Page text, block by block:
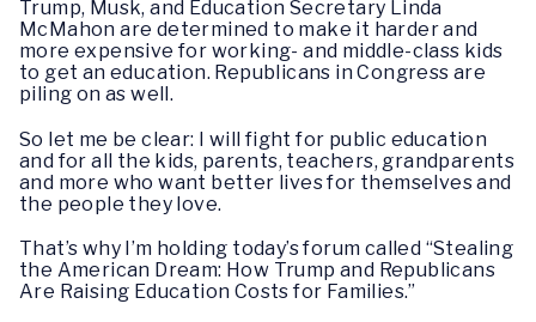
Trump, Musk, and Education Secretary Linda
McMahon are determined to make it harder and
more expensive for working- and middle-class kids
to get an education. Republicans in Congress are
piling on as well.
So let me be clear: I will fight for public education
and for all the kids, parents, teachers, grandparents
and more who want better lives for themselves and
the people they love.
That’s why I’m holding today’s forum called “Stealing
the American Dream: How Trump and Republicans
Are Raising Education Costs for Families.”